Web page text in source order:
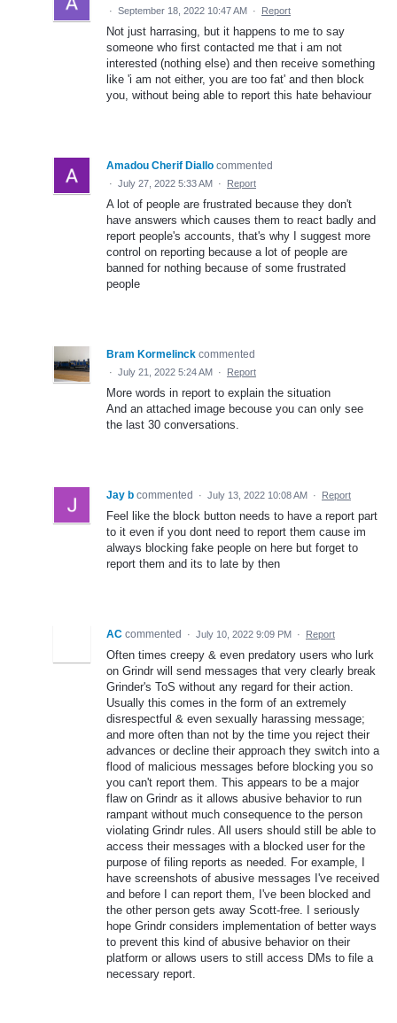
· September 18, 2022 10:47 AM · Report
Not just harrasing, but it happens to me to say
someone who first contacted me that i am not
interested (nothing else) and then receive something
like 'i am not either, you are too fat' and then block
you, without being able to report this hate behaviour
Amadou Cherif Diallo commented
· July 27, 2022 5:33 AM · Report
A lot of people are frustrated because they don't
have answers which causes them to react badly and
report people's accounts, that's why I suggest more
control on reporting because a lot of people are
banned for nothing because of some frustrated
people
Bram Kormelinck commented
· July 21, 2022 5:24 AM · Report
More words in report to explain the situation
And an attached image becouse you can only see
the last 30 conversations.
Jay b commented · July 13, 2022 10:08 AM · Report
Feel like the block button needs to have a report part
to it even if you dont need to report them cause im
always blocking fake people on here but forget to
report them and its to late by then
AC commented · July 10, 2022 9:09 PM · Report
Often times creepy & even predatory users who lurk
on Grindr will send messages that very clearly break
Grinder's ToS without any regard for their action.
Usually this comes in the form of an extremely
disrespectful & even sexually harassing message;
and more often than not by the time you reject their
advances or decline their approach they switch into a
flood of malicious messages before blocking you so
you can't report them. This appears to be a major
flaw on Grindr as it allows abusive behavior to run
rampant without much consequence to the person
violating Grindr rules. All users should still be able to
access their messages with a blocked user for the
purpose of filing reports as needed. For example, I
have screenshots of abusive messages I've received
and before I can report them, I've been blocked and
the other person gets away Scott-free. I seriously
hope Grindr considers implementation of better ways
to prevent this kind of abusive behavior on their
platform or allows users to still access DMs to file a
necessary report.